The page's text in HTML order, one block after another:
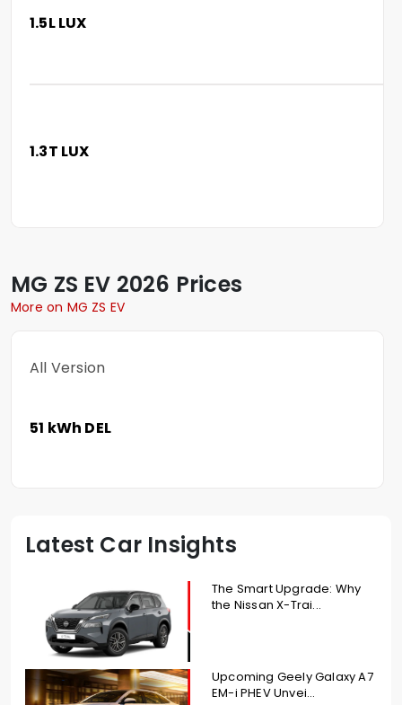
1.5L LUX
1.3T LUX
MG ZS EV 2026 Prices
More on MG ZS EV
All Version
51 kWh DEL
Latest Car Insights
The Smart Upgrade: Why
the Nissan X-Trai...
Upcoming Geely Galaxy A7
EM-i PHEV Unvei...